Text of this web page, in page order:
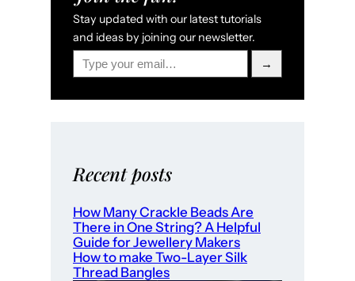
Stay updated with our latest tutorials
and ideas by joining our newsletter.
Type your email…
→
Recent posts
How Many Crackle Beads Are
There in One String? A Helpful
Guide for Jewellery Makers
How to make Two-Layer Silk
Thread Bangles